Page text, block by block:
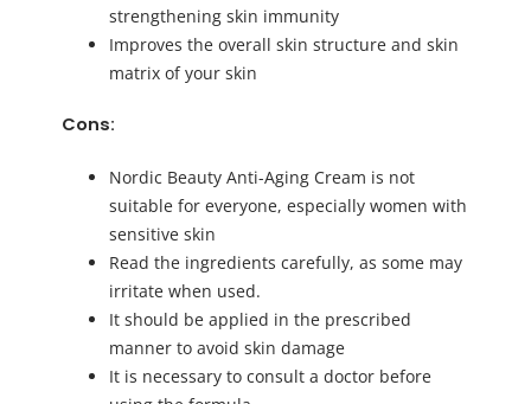
strengthening skin immunity
Improves the overall skin structure and skin
matrix of your skin
Cons:
Nordic Beauty Anti-Aging Cream is not
suitable for everyone, especially women with
sensitive skin
Read the ingredients carefully, as some may
irritate when used.
It should be applied in the prescribed
manner to avoid skin damage
It is necessary to consult a doctor before